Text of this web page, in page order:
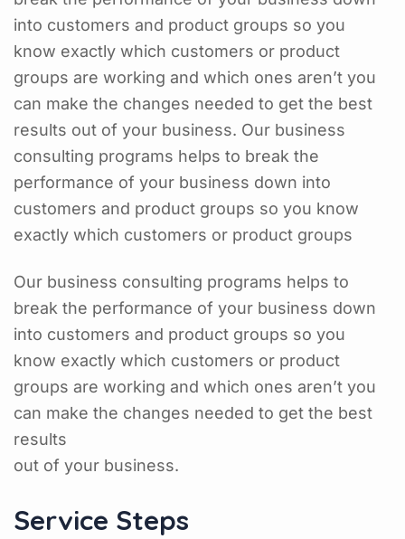
into customers and product groups so you
know exactly which customers or product
groups are working and which ones aren’t you
can make the changes needed to get the best
results out of your business. Our business
consulting programs helps to break the
performance of your business down into
customers and product groups so you know
exactly which customers or product groups
Our business consulting programs helps to
break the performance of your business down
into customers and product groups so you
know exactly which customers or product
groups are working and which ones aren’t you
can make the changes needed to get the best
results
out of your business.
Service Steps